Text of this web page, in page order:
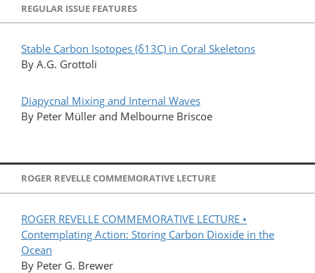
REGULAR ISSUE FEATURES
Stable Carbon Isotopes (δ13C) in Coral Skeletons
By A.G. Grottoli
Diapycnal Mixing and Internal Waves
By Peter Müller and Melbourne Briscoe
ROGER REVELLE COMMEMORATIVE LECTURE
ROGER REVELLE COMMEMORATIVE LECTURE •
Contemplating Action: Storing Carbon Dioxide in the
Ocean
By Peter G. Brewer